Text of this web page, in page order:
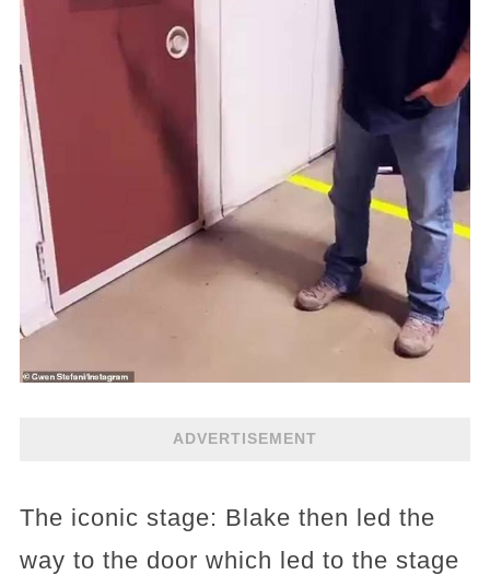
ADVERTISEMENT
The iconic stage: Blake then led the
way to the door which led to the stage